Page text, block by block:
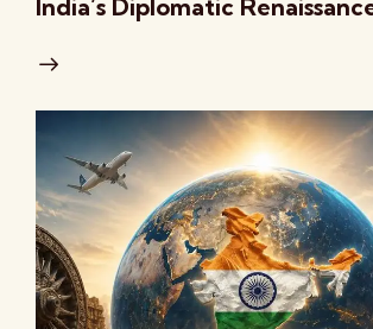
India’s Diplomatic